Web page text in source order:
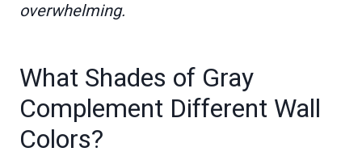
overwhelming.
What Shades of Gray
Complement Different Wall
Colors?